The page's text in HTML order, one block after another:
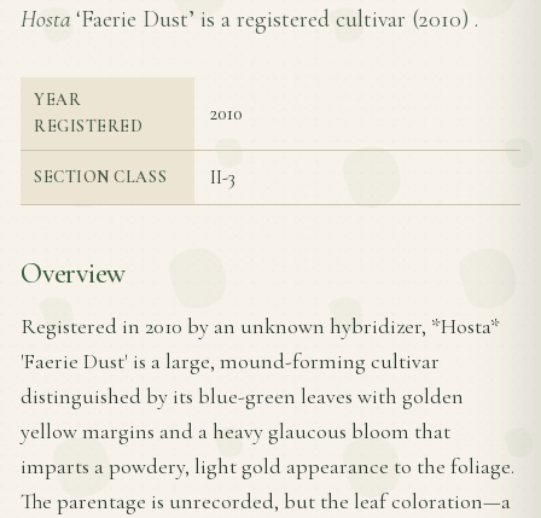
Hosta ‘Faerie Dust’ is a registered cultivar (2010) .
YEAR
REGISTERED
2010
SECTION CLASS II-3
Overview
Registered in 2010 by an unknown hybridizer, *Hosta*
'Faerie Dust' is a large, mound-forming cultivar
distinguished by its blue-green leaves with golden
yellow margins and a heavy glaucous bloom that
imparts a powdery, light gold appearance to the foliage.
The parentage is unrecorded, but the leaf coloration—a